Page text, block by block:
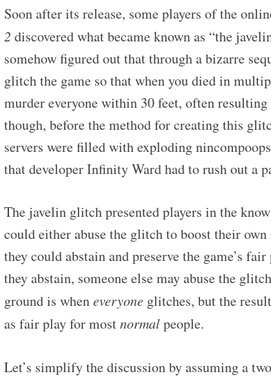
Soon after its release, some players of the
2 discovered what became known as “the
somehow figured out that through a bizarre
glitch the game so that when you died in
murder everyone within 30 feet, often
though, before the method for creating this
servers were filled with exploding
that developer Infinity Ward had to rush out a
The javelin glitch presented players in the
could either abuse the glitch to boost their
they could abstain and preserve the game’s
they abstain, someone else may abuse the
ground is wheneveryone glitches, but the
as fair play for mostnormalpeople.
Let’s simplify the discussion by assuming a